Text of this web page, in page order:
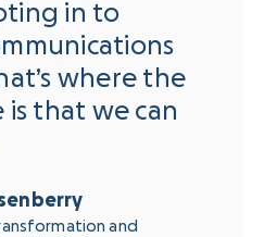
in to
where the
is that we can
and